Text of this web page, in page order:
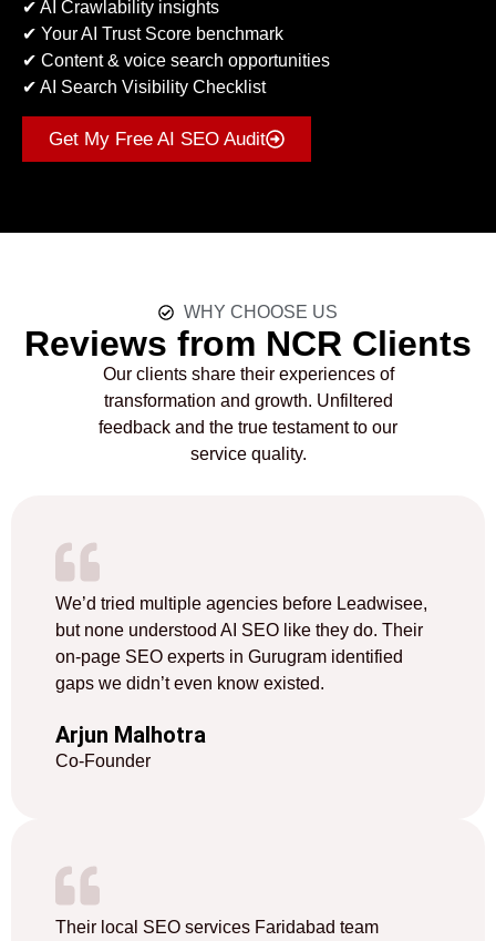
✔ AI Crawlability insights
✔ Your AI Trust Score benchmark
✔ Content & voice search opportunities
✔ AI Search Visibility Checklist
Get My Free AI SEO Audit
WHY CHOOSE US
Reviews from NCR Clients
Our clients share their experiences of
transformation and growth. Unfiltered
feedback and the true testament to our
service quality.
We’d tried multiple agencies before Leadwisee,
but none understood AI SEO like they do. Their
on-page SEO experts in Gurugram identified
gaps we didn’t even know existed.
Arjun Malhotra
Co-Founder
Their local SEO services Faridabad team